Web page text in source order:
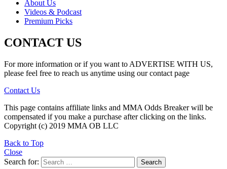
About Us
Videos & Podcast
Premium Picks
CONTACT US
For more information or if you want to ADVERTISE WITH US,
please feel free to reach us anytime using our contact page
Contact Us
This page contains affiliate links and MMA Odds Breaker will be
compensated if you make a purchase after clicking on the links.
Copyright (c) 2019 MMA OB LLC
Back to Top
Close
Search for:
Search